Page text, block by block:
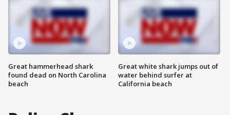
Great hammerhead shark
found dead on North Carolina
beach
Great white shark jumps out of
water behind surfer at
California beach